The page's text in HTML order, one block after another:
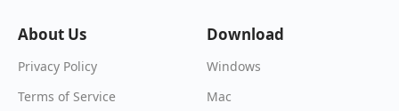
About Us
Privacy Policy
Terms of Service
Download
Windows
Mac